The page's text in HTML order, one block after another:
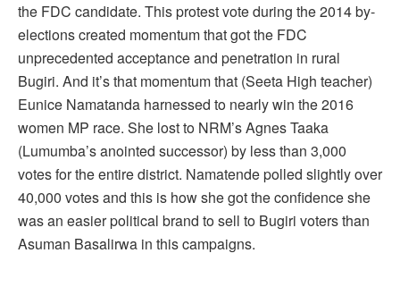
the FDC candidate. This protest vote during the 2014 by-
elections created momentum that got the FDC
unprecedented acceptance and penetration in rural
Bugiri. And it’s that momentum that (Seeta High teacher)
Eunice Namatanda harnessed to nearly win the 2016
women MP race. She lost to NRM’s Agnes Taaka
(Lumumba’s anointed successor) by less than 3,000
votes for the entire district. Namatende polled slightly over
40,000 votes and this is how she got the confidence she
was an easier political brand to sell to Bugiri voters than
Asuman Basalirwa in this campaigns.